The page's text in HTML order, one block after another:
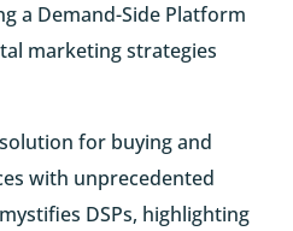
a Demand-Side Platform
marketing strategies
for buying and
with unprecedented
DSPs, highlighting